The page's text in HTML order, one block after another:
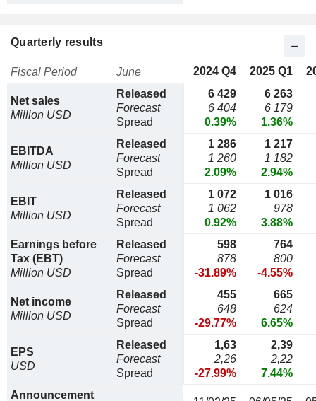
Quarterly results
Fiscal Period June 2024 Q4 2025 Q1
Net sales
Million USD
Released
Forecast
Spread
6 429
6 404
0.39%
6 263
6 179
1.36%
EBITDA
Million USD
Released
Forecast
Spread
1 286
1 260
2.09%
1 217
1 182
2.94%
EBIT
Million USD
Released
Forecast
Spread
1 072
1 062
0.92%
1 016
978
3.88%
Earnings before
Tax (EBT)
Million USD
Released
Forecast
Spread
598
878
-31.89%
764
800
-4.55%
Net income
Million USD
Released
Forecast
Spread
455
648
-29.77%
665
624
6.65%
EPS
USD
Released
Forecast
Spread
1,63
2,26
-27.99%
2,39
2,22
7.44%
Announcement